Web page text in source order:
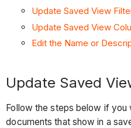
Update Saved View
Update Saved View
Edit the Name or
Update Saved
Follow the steps below if you
documents that show in a